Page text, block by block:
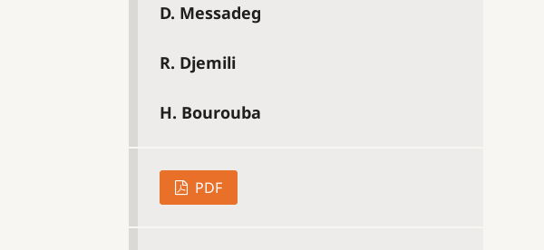
D. Messadeg
R. Djemili
H. Bourouba
PDF